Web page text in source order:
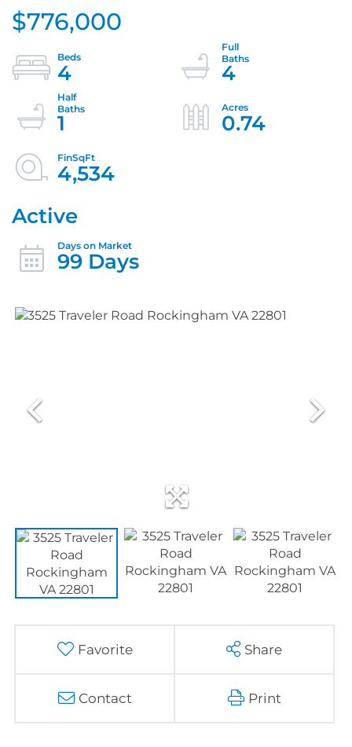
$776,000
4
4
1
0.74
4,534
Active
99 Days
Favorite Share
Contact Print